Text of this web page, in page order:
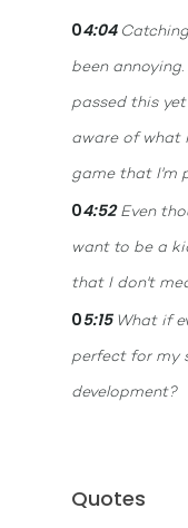
04:04
been
passed this
aware of what
game that I'm
04:52Even
want to be a
that I don't
05:15 What if
perfect for my
development?
Quotes